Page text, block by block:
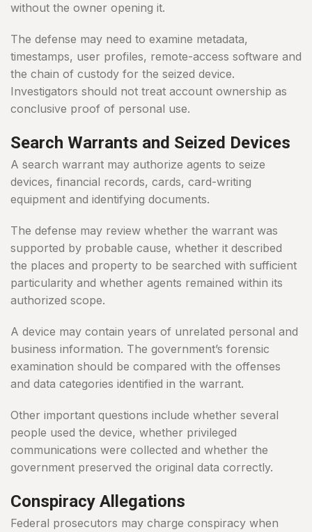
without the owner opening it.
The defense may need to examine metadata,
timestamps, user profiles, remote-access software and
the chain of custody for the seized device.
Investigators should not treat account ownership as
conclusive proof of personal use.
Search Warrants and Seized Devices
A search warrant may authorize agents to seize
devices, financial records, cards, card-writing
equipment and identifying documents.
The defense may review whether the warrant was
supported by probable cause, whether it described
the places and property to be searched with sufficient
particularity and whether agents remained within its
authorized scope.
A device may contain years of unrelated personal and
business information. The government’s forensic
examination should be compared with the offenses
and data categories identified in the warrant.
Other important questions include whether several
people used the device, whether privileged
communications were collected and whether the
government preserved the original data correctly.
Conspiracy Allegations
Federal prosecutors may charge conspiracy when